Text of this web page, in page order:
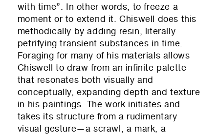
with time”. In other words, to freeze a
moment or to extend it. Chiswell does this
methodically by adding resin, literally
petrifying transient substances in time.
Foraging for many of his materials allows
Chiswell to draw from an infinite palette
that resonates both visually and
conceptually, expanding depth and texture
in his paintings. The work initiates and
takes its structure from a rudimentary
visual gesture—a scrawl, a mark, a